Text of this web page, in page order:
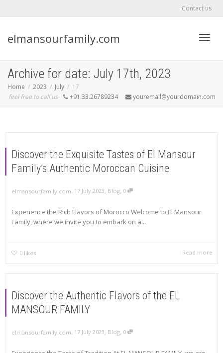
Contact us
elmansourfamily.com
Archive for date: July 17th, 2023
Home 2023 July
17
feel free to call us
+91.33.26789234 youremail@yourdomain.com
Discover the Exquisite Tastes of El Mansour
Family’s Authentic Moroccan Cuisine
elmansourfamily.com, 17 July 2023, Blog, 0
Experience the Rich Flavors of Morocco Welcome to El Mansour
Family, where we invite you to embark on a...
0 likes Read more
Discover the Authentic Flavors of the EL
MANSOUR FAMILY
elmansourfamily.com, 17 July 2023, Blog, 0